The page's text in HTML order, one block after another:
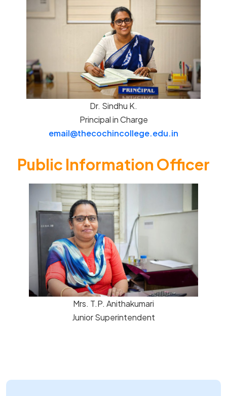
Dr. Sindhu K.
Principal in Charge
email@thecochincollege.edu.in
Public Information Officer
Mrs. T.P. Anithakumari
Junior Superintendent